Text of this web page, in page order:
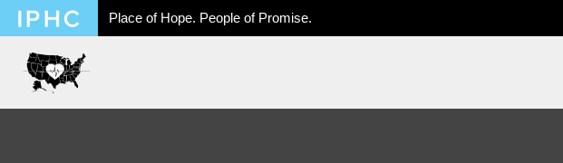
Place of Hope. People of Promise.